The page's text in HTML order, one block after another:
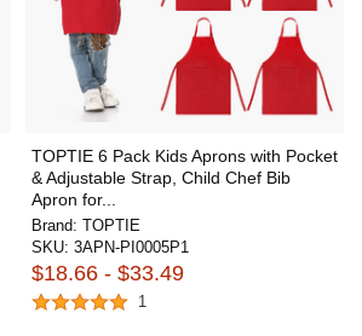
TOPTIE 6 Pack Kids Aprons with Pocket
& Adjustable Strap, Child Chef Bib
Apron for...
Brand: TOPTIE
SKU: 3APN-PI0005P1
$18.66 - $33.49
1